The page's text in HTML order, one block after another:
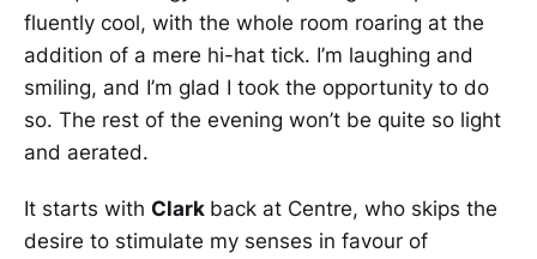
fluently cool, with the whole room roaring at the
addition of a mere hi-hat tick. I’m laughing and
smiling, and I’m glad I took the opportunity to do
so. The rest of the evening won’t be quite so light
and aerated.
It starts with Clark back at Centre, who skips the
desire to stimulate my senses in favour of